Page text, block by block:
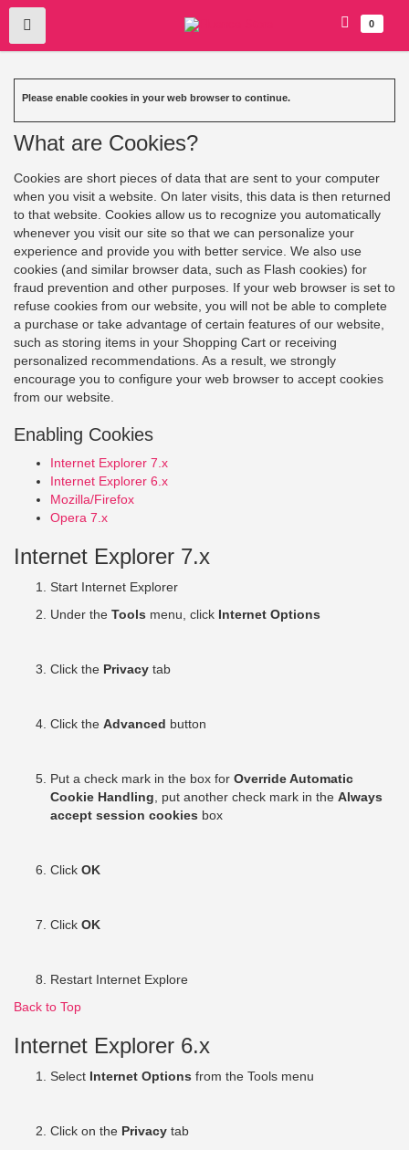
0
Please enable cookies in your web browser to continue.
What are Cookies?
Cookies are short pieces of data that are sent to your computer
when you visit a website. On later visits, this data is then returned
to that website. Cookies allow us to recognize you automatically
whenever you visit our site so that we can personalize your
experience and provide you with better service. We also use
cookies (and similar browser data, such as Flash cookies) for
fraud prevention and other purposes. If your web browser is set to
refuse cookies from our website, you will not be able to complete
a purchase or take advantage of certain features of our website,
such as storing items in your Shopping Cart or receiving
personalized recommendations. As a result, we strongly
encourage you to configure your web browser to accept cookies
from our website.
Enabling Cookies
Internet Explorer 7.x
Internet Explorer 6.x
Mozilla/Firefox
Opera 7.x
Internet Explorer 7.x
Start Internet Explorer
Under the Tools menu, click Internet Options
Click the Privacy tab
Click the Advanced button
Put a check mark in the box for Override Automatic
Cookie Handling , put another check mark in the Always
accept session cookies box
Click OK
Click OK
Restart Internet Explore
Back to Top
Internet Explorer 6.x
Select Internet Options from the Tools menu
Click on the Privacy tab